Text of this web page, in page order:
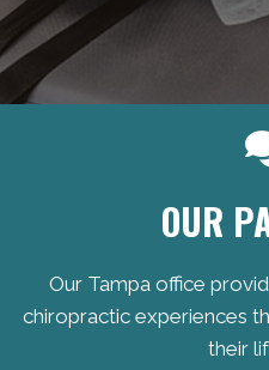
OUR
Our Tampa office
chiropractic experiences
their